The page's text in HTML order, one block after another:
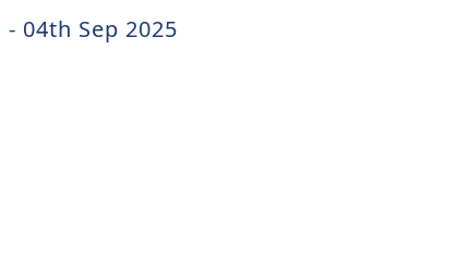
- 04th Sep 2025